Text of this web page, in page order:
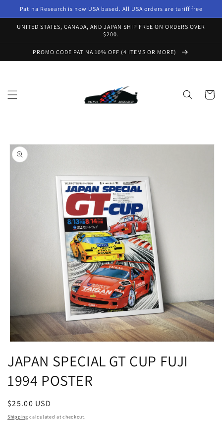
Skip to
Patina Research is now USA based. All USA orders are tariff free
UNITED STATES, CANADA, AND JAPAN SHIP FREE ON ORDERS OVER
$200.
PROMO CODE PATINA 10% OFF (4 ITEMS OR MORE)
Cart
Skip to
product
information
in
modal
JAPAN SPECIAL GT CUP FUJI
1994 POSTER
Regular
price
$25.00 USD
Shipping calculated at checkout.